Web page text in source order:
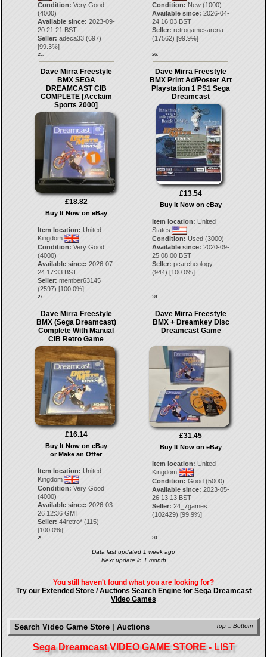
Condition: Very Good
(4000)
Available since: 2023-09-
20 21:21 BST
Seller: adeca33(697)
[99.3%]
25.
Condition: New (1000)
Available since: 2026-04-
24 16:03 BST
Seller: retrogamesarena
(17562) [99.9%]
26.
Dave Mirra Freestyle
BMX SEGA
DREAMCAST CIB
COMPLETE [Acclaim
Sports 2000]
£18.82
Buy It Now on eBay
Item location: United
Kingdom
Condition: Very Good
(4000)
Available since: 2026-07-
24 17:33 BST
Seller: member63145
(2597) [100.0%]
27.
Dave Mirra Freestyle
BMX Print Ad/Poster Art
Playstation 1 PS1 Sega
Dreamcast
£13.54
Buy It Now on eBay
Item location: United
States
Condition: Used (3000)
Available since: 2020-09-
25 08:00 BST
Seller: pcarcheology
(944) [100.0%]
28.
Dave Mirra Freestyle
BMX (Sega Dreamcast)
Complete With Manual
CIB Retro Game
£16.14
Buy It Now on eBay
or Make an Offer
Item location: United
Kingdom
Condition: Very Good
(4000)
Available since: 2026-03-
26 12:36 GMT
Seller: 44retro*(115)
[100.0%]
29.
Dave Mirra Freestyle
BMX + Dreamkey Disc
Dreamcast Game
£31.45
Buy It Now on eBay
Item location: United
Kingdom
Condition: Good (5000)
Available since: 2023-05-
26 13:13 BST
Seller: 24_7games
(102429) [99.9%]
30.
Data last updated 1 week ago
Next update in 1 month
You still haven't found what you are looking for?
Try our Extended Store / Auctions Search Engine for Sega Dreamcast
Video Games
Top :: Bottom
Search Video Game Store | Auctions
Sega Dreamcast VIDEO GAME STORE - LIST